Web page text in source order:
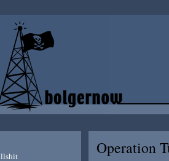
Operation